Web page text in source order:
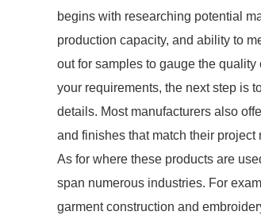
begins with researching potential
production capacity, and ability to
out for samples to gauge the
your requirements, the next step is
details. Most manufacturers also
and finishes that match their project
As for where these products are
span numerous industries. For
garment construction and